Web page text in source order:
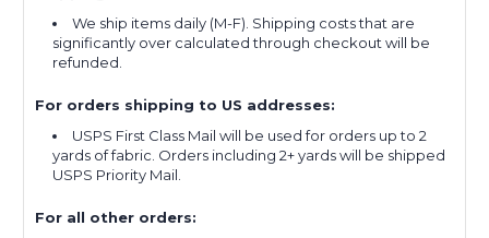
We ship items daily (M-F). Shipping costs that are
significantly over calculated through checkout will be
refunded.
For orders shipping to US addresses:
USPS First Class Mail will be used for orders up to 2
yards of fabric. Orders including 2+ yards will be shipped
USPS Priority Mail.
For all other orders: